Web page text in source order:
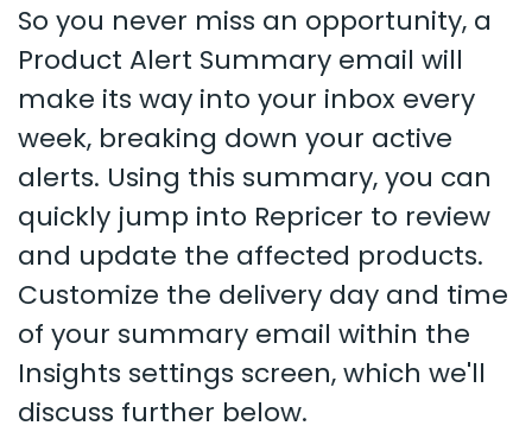
So you never miss an opportunity, a
Product Alert Summary email will
make its way into your inbox every
week, breaking down your active
alerts. Using this summary, you can
quickly jump into Repricer to review
and update the affected products.
Customize the delivery day and time
of your summary email within the
Insights settings screen, which we'll
discuss further below.